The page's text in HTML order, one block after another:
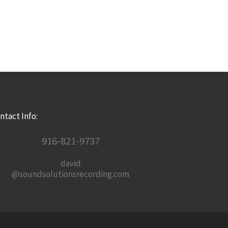
Info:
916-821-9737
david
@soundsolutionsrecording.com